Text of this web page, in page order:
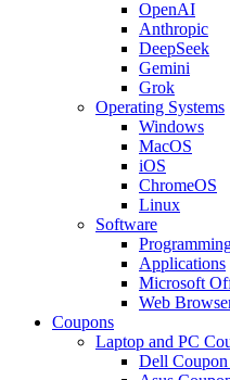
OpenAI
Anthropic
DeepSeek
Gemini
Grok
Operating Systems
Windows
MacOS
iOS
ChromeOS
Linux
Software
Applications
Microsoft
Web
Coupons
Laptop and PC
Dell Coupon